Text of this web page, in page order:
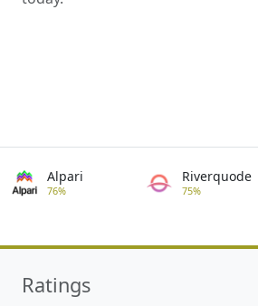
Alpari
76%
Riverquode
75%
Ratings